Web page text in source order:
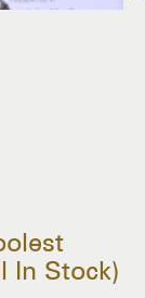
In Stock)